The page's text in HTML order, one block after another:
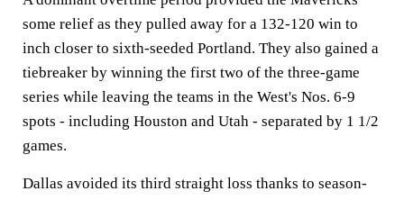
some relief as they pulled away for a 132-120 win to
inch closer to sixth-seeded Portland. They also gained a
tiebreaker by winning the first two of the three-game
series while leaving the teams in the West's Nos. 6-9
spots - including Houston and Utah - separated by 1 1/2
games.
Dallas avoided its third straight loss thanks to season-